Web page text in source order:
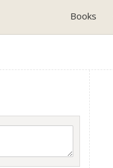
Books